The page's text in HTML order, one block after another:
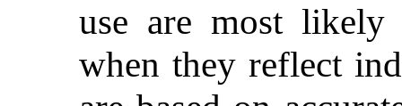
use are most likely
when they reflect